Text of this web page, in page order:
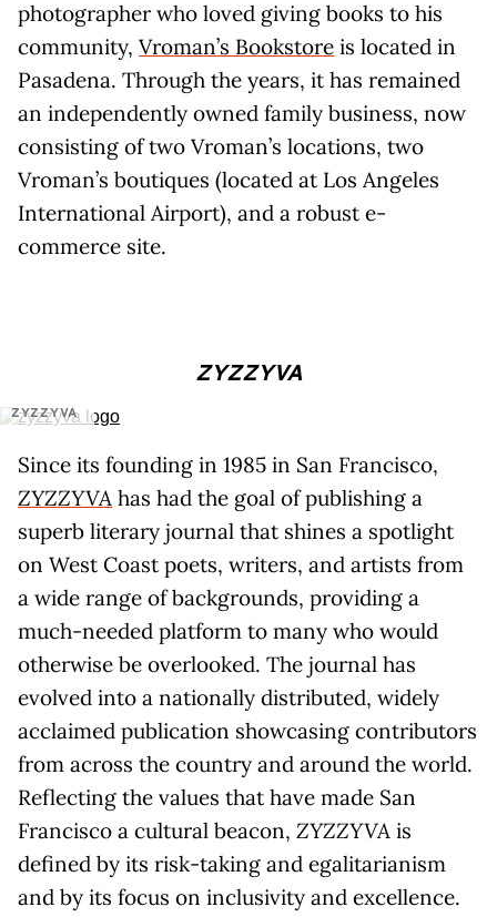
photographer who loved giving books to his
community, Vroman’s Bookstore is located in
Pasadena. Through the years, it has remained
an independently owned family business, now
consisting of two Vroman’s locations, two
Vroman’s boutiques (located at Los Angeles
International Airport), and a robust e-
commerce site.
ZYZZYVA
ZYZZYVA
Since its founding in 1985 in San Francisco,
ZYZZYVA has had the goal of publishing a
superb literary journal that shines a spotlight
on West Coast poets, writers, and artists from
a wide range of backgrounds, providing a
much-needed platform to many who would
otherwise be overlooked. The journal has
evolved into a nationally distributed, widely
acclaimed publication showcasing contributors
from across the country and around the world.
Reflecting the values that have made San
Francisco a cultural beacon, ZYZZYVA is
defined by its risk-taking and egalitarianism
and by its focus on inclusivity and excellence.